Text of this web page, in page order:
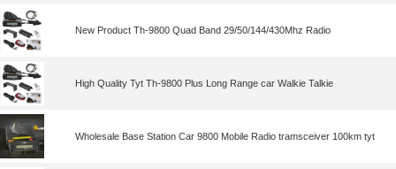
New Product Th-9800 Quad Band 29/50/144/430Mhz Radio
High Quality Tyt Th-9800 Plus Long Range car Walkie Talkie
Wholesale Base Station Car 9800 Mobile Radio tramsceiver 100km tyt